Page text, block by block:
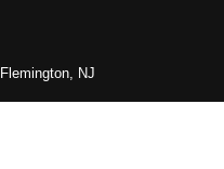
Flemington, NJ